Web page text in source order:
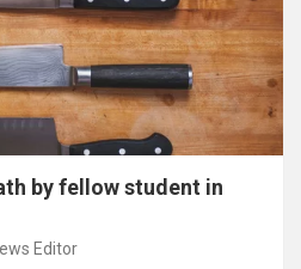
by fellow student in
Editor